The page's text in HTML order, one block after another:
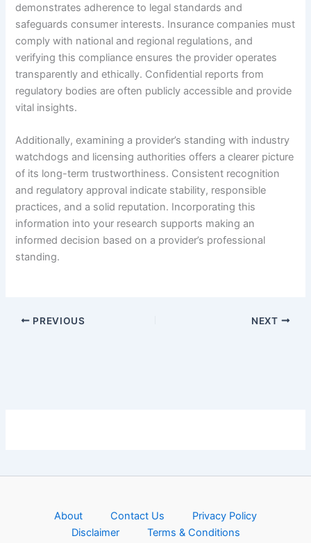
demonstrates adherence to legal standards and
safeguards consumer interests. Insurance companies must
comply with national and regional regulations, and
verifying this compliance ensures the provider operates
transparently and ethically. Confidential reports from
regulatory bodies are often publicly accessible and provide
vital insights.
Additionally, examining a provider’s standing with industry
watchdogs and licensing authorities offers a clearer picture
of its long-term trustworthiness. Consistent recognition
and regulatory approval indicate stability, responsible
practices, and a solid reputation. Incorporating this
information into your research supports making an
informed decision based on a provider’s professional
standing.
PREVIOUS NEXT
About Contact Us
Privacy Policy
Disclaimer
Terms & Conditions